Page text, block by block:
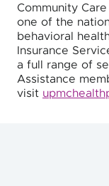
Community
one of the
behavioral
Insurance
a full range of
Assistance
visit